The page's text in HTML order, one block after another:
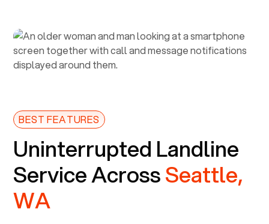
BEST FEATURES
Uninterrupted Landline
Service AcrossSeattle,
WA